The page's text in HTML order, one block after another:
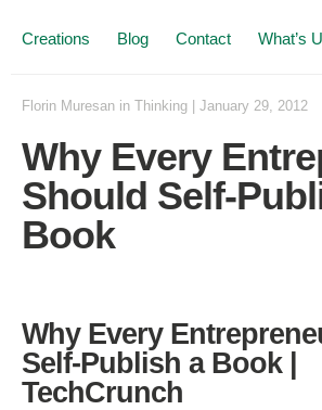
Creations Blog Contact What’s
Florin Muresan in Thinking January 29, 2012
Why Every
Should Self-
Book
Why Every
Self-Publish a Book |
TechCrunch